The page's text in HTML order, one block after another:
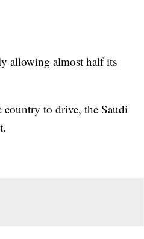
allowing almost half its
country to drive, the Saudi